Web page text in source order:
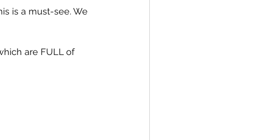
is a must-see. We
are FULL of